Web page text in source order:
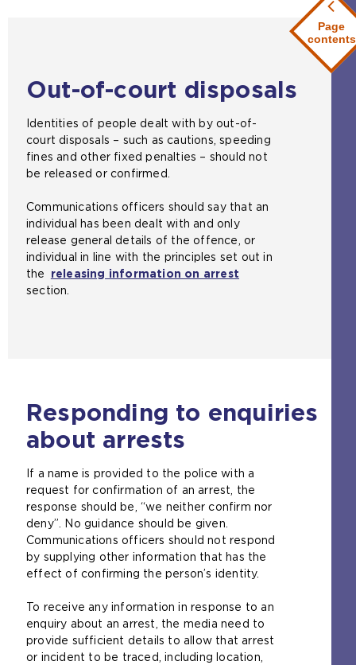
Page
contents
Out-of-court disposals
Identities of people dealt with by out-of-
court disposals – such as cautions, speeding
fines and other fixed penalties – should not
be released or confirmed.
Communications officers should say that an
individual has been dealt with and only
release general details of the offence, or
individual in line with the principles set out in
the
releasing information on arrest
section.
Responding to enquiries
about arrests
If a name is provided to the police with a
request for confirmation of an arrest, the
response should be, “we neither confirm nor
deny”. No guidance should be given.
Communications officers should not respond
by supplying other information that has the
effect of confirming the person’s identity.
To receive any information in response to an
enquiry about an arrest, the media need to
provide sufficient details to allow that arrest
or incident to be traced, including location,